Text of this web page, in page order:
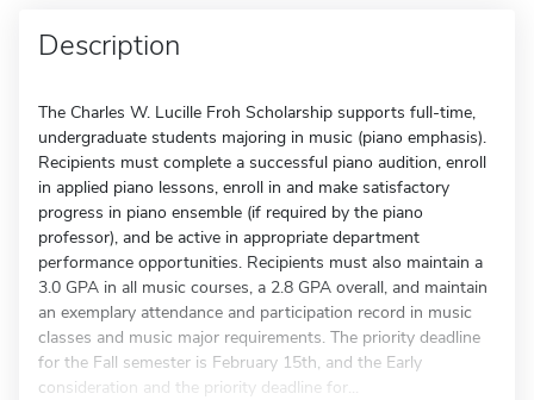
Description
The Charles W. Lucille Froh Scholarship supports full-time,
undergraduate students majoring in music (piano emphasis).
Recipients must complete a successful piano audition, enroll
in applied piano lessons, enroll in and make satisfactory
progress in piano ensemble (if required by the piano
professor), and be active in appropriate department
performance opportunities. Recipients must also maintain a
3.0 GPA in all music courses, a 2.8 GPA overall, and maintain
an exemplary attendance and participation record in music
classes and music major requirements. The priority deadline
for the Fall semester is February 15th, and the Early
consideration and the priority deadline for...